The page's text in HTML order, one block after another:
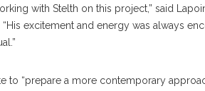
with Stelth on this project,” said
excitement and energy was always
to “prepare a more contemporary